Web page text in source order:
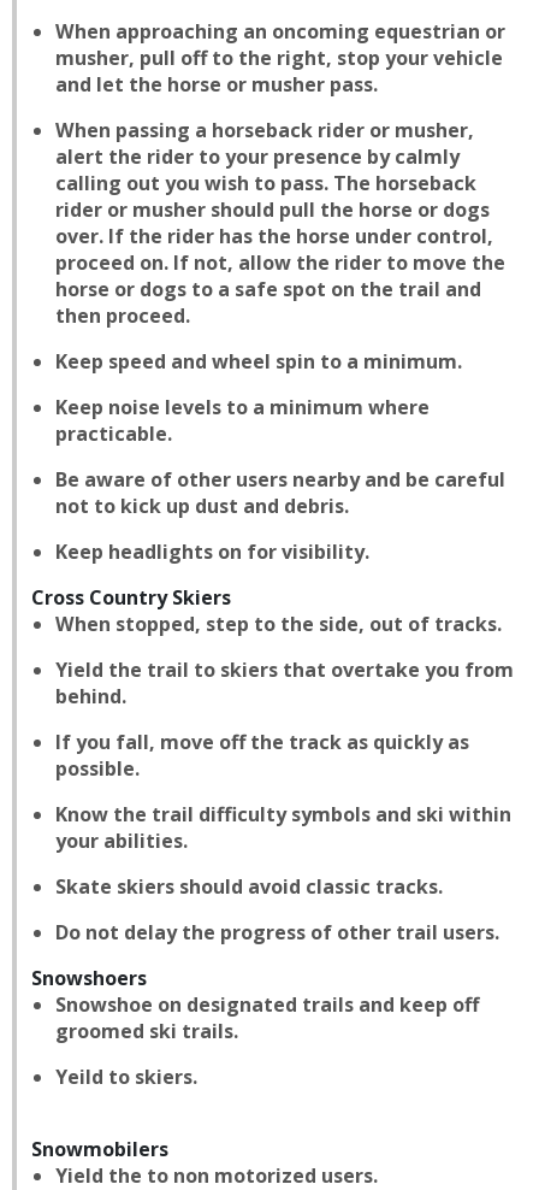
When approaching an oncoming equestrian or
musher, pull off to the right, stop your vehicle
and let the horse or musher pass.
When passing a horseback rider or musher,
alert the rider to your presence by calmly
calling out you wish to pass. The horseback
rider or musher should pull the horse or dogs
over. If the rider has the horse under control,
proceed on. If not, allow the rider to move the
horse or dogs to a safe spot on the trail and
then proceed.
Keep speed and wheel spin to a minimum.
Keep noise levels to a minimum where
practicable.
Be aware of other users nearby and be careful
not to kick up dust and debris.
Keep headlights on for visibility.
Cross Country Skiers
When stopped, step to the side, out of tracks.
Yield the trail to skiers that overtake you from
behind.
If you fall, move off the track as quickly as
possible.
Know the trail difficulty symbols and ski within
your abilities.
Skate skiers should avoid classic tracks.
Do not delay the progress of other trail users.
Snowshoers
Snowshoe on designated trails and keep off
groomed ski trails.
Yeild to skiers.
Snowmobilers
Yield the to non motorized users.